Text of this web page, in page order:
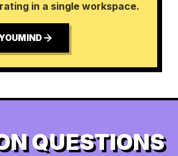
in a single workspace.
QUESTIONS